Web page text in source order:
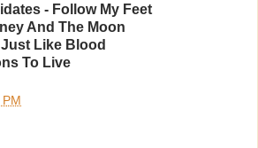
- Follow My Feet
And The Moon
Like Blood
To Live